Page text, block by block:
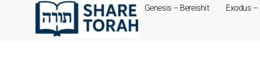
Genesis – Bereishit Exodus –